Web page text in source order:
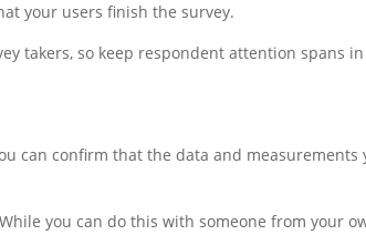
your users finish the survey.
takers, so keep respondent attention spans in
can confirm that the data and measurements
you can do this with someone from your